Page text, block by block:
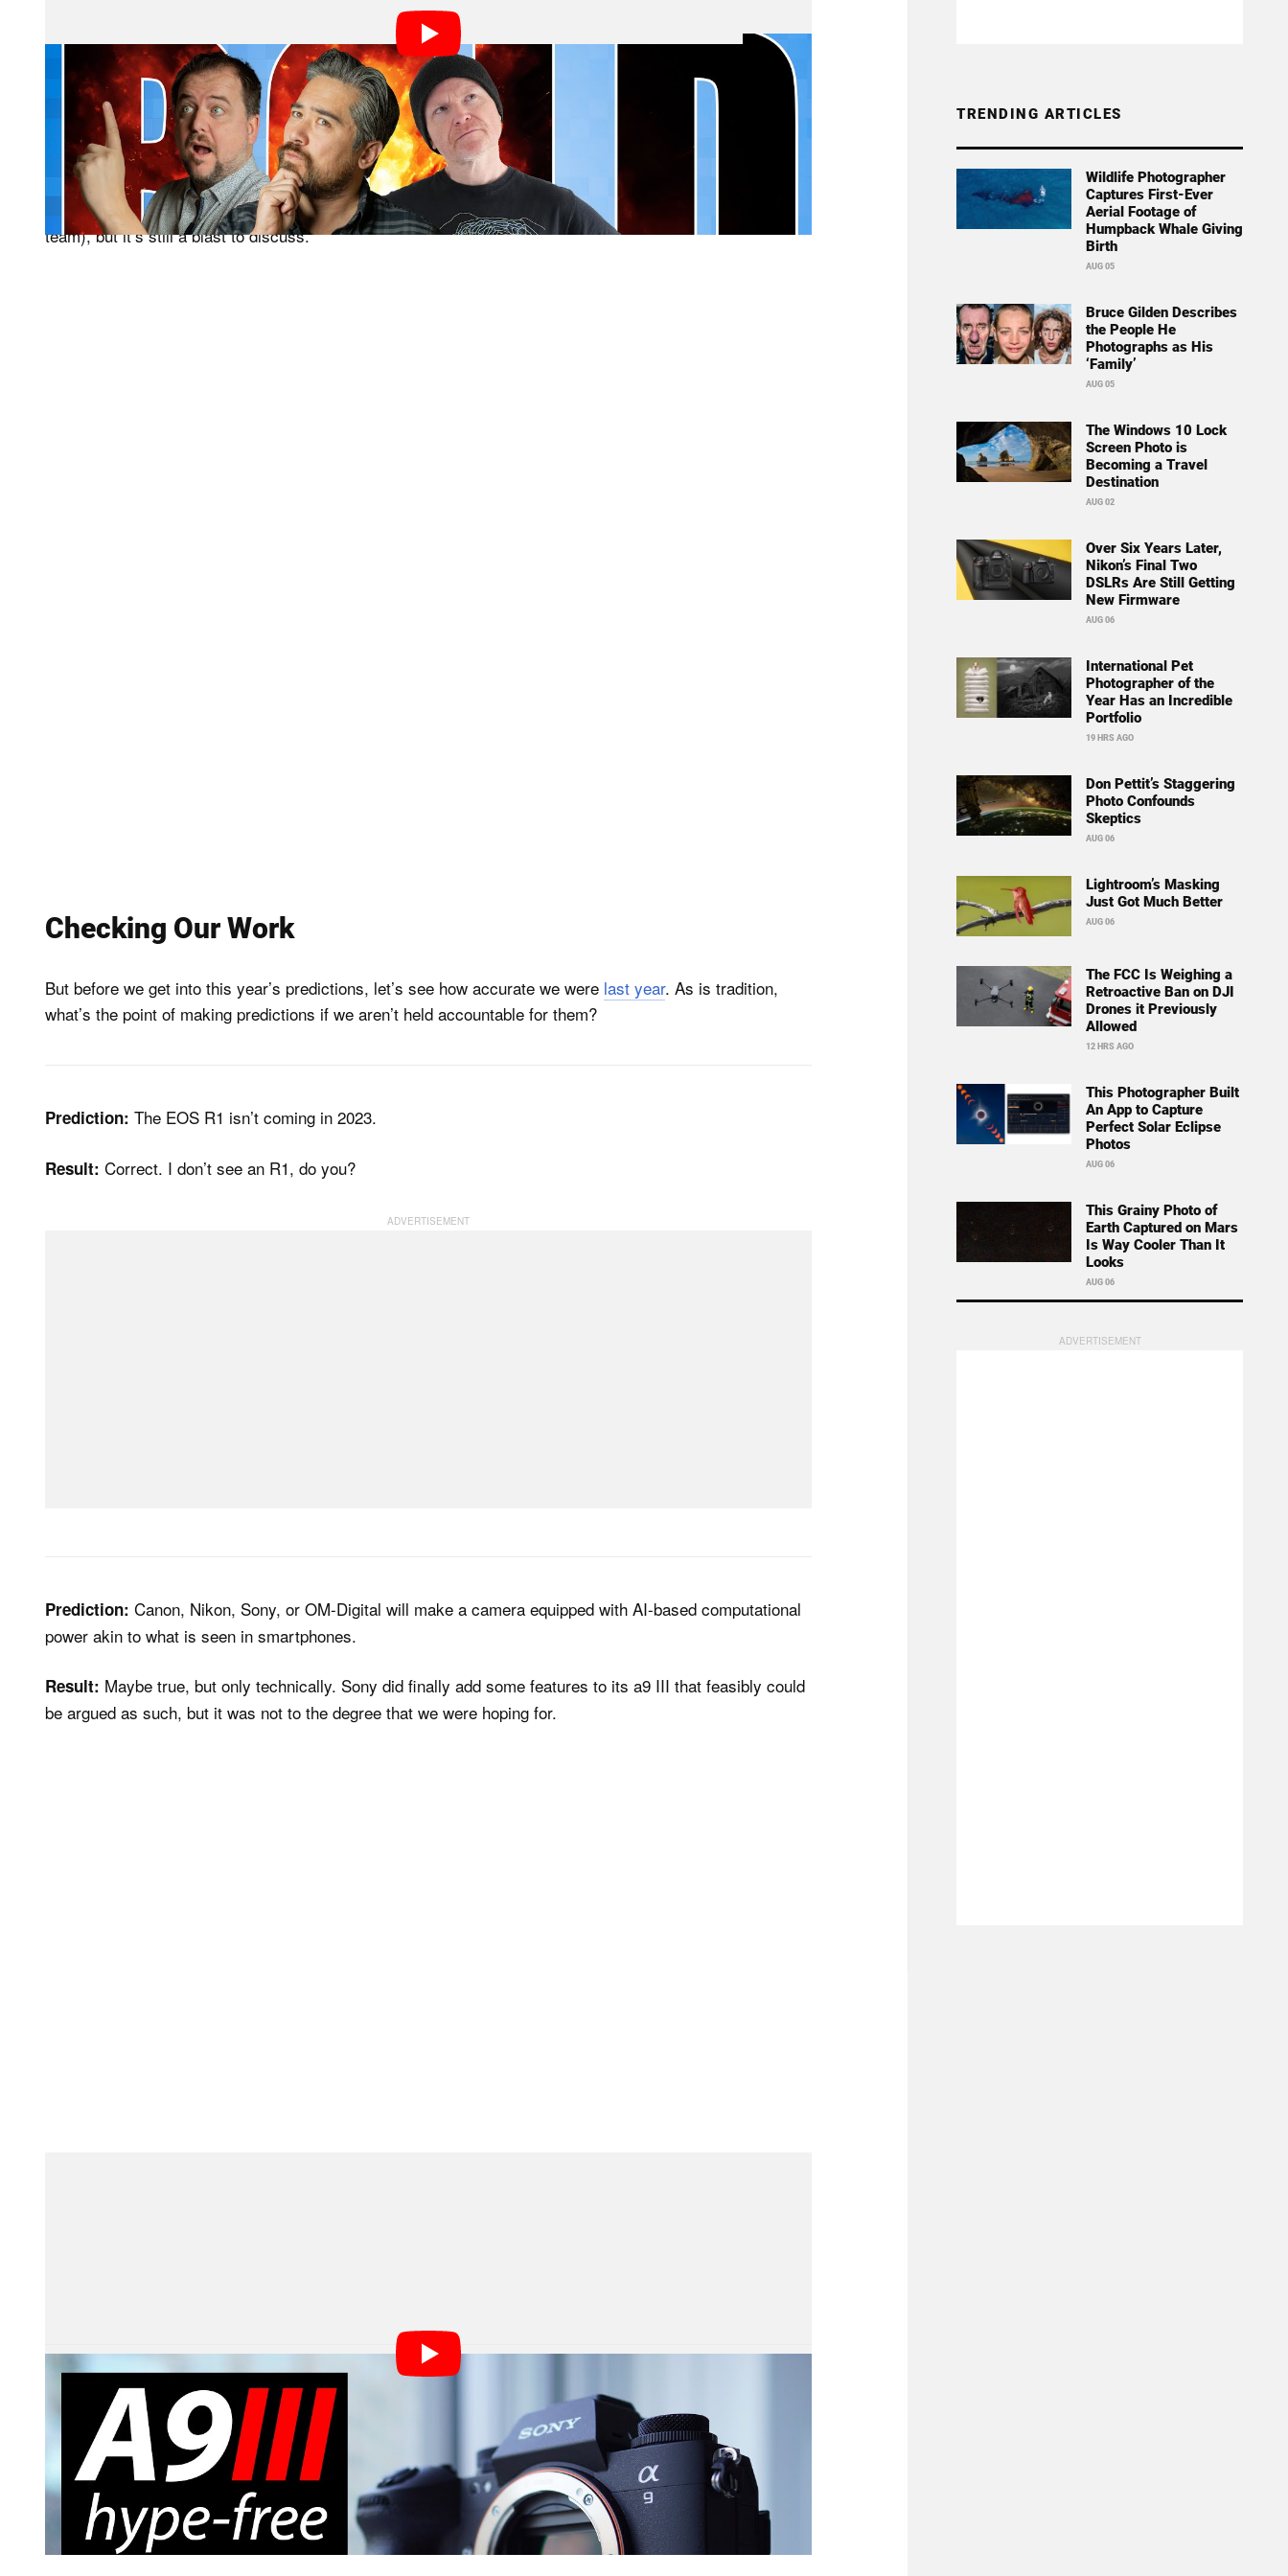
As we explain every year, thanks to our constant inundation with technology, imaging, and art news, we at
PetaPixelget to talk about some of the coolest tech and most interesting trends all the time and can’t help
but speculate on what is going to happen next. And while we are probably too informed on the topic given
that we are steeped in it on a daily basis, that probably doesn’t mean we’ll be right by much more than they
would be (like how being knowledgeable about football doesn’t mean you’re going to draft a great fantasy
team), but it’s still a blast to discuss.
Checking Our Work
But before we get into this year’s predictions, let’s see how accurate we were last year. As is tradition,
what’s the point of making predictions if we aren’t held accountable for them?
Prediction: The EOS R1 isn’t coming in 2023.
Result: Correct. I don’t see an R1, do you?
Prediction: Canon, Nikon, Sony, or OM-Digital will make a camera equipped with AI-based computational
power akin to what is seen in smartphones.
Result: Maybe true, but only technically. Sony did finally add some features to its a9 III that feasibly could
be argued as such, but it was not to the degree that we were hoping for.
Prediction: The Sony Alpha 9 III is coming this year, not a successor to the Alpha 1.
Result:
Bang-on! While the a9 III isn’t technically available for sale yet, Sony did prove it exists and it is
definitely not an Alpha 1 successor.
TRENDING ARTICLES
Wildlife Photographer
Captures First-Ever
Aerial Footage of
Humpback Whale Giving
Birth
AUG 05
Bruce Gilden Describes
the People He
Photographs as His
‘Family’
AUG 05
The Windows 10 Lock
Screen Photo is
Becoming a Travel
Destination
AUG 02
Over Six Years Later,
Nikon’s Final Two
DSLRs Are Still Getting
New Firmware
AUG 06
International Pet
Photographer of the
Year Has an Incredible
Portfolio
19 HRS AGO
Don Pettit’s Staggering
Photo Confounds
Skeptics
AUG 06
Lightroom’s Masking
Just Got Much Better
AUG 06
The FCC Is Weighing a
Retroactive Ban on DJI
Drones it Previously
Allowed
12 HRS AGO
This Photographer Built
An App to Capture
Perfect Solar Eclipse
Photos
AUG 06
This Grainy Photo of
Earth Captured on Mars
Is Way Cooler Than It
Looks
AUG 06